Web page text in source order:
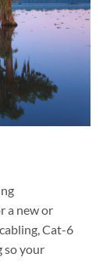
a new or
Cat-6
so your